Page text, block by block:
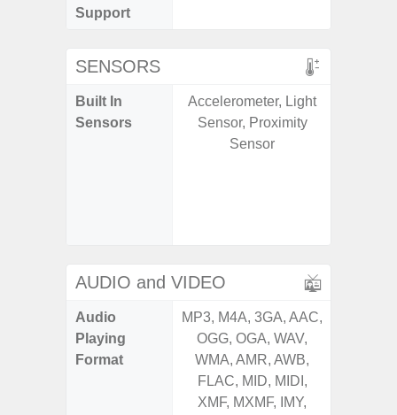
Support
SENSORS
Built In
Sensors
Accelerometer, Light
Sensor, Proximity
Sensor
AUDIO and VIDEO
Audio
Playing
Format
MP3, M4A, 3GA, AAC,
OGG, OGA, WAV,
WMA, AMR, AWB,
FLAC, MID, MIDI,
XMF, MXMF, IMY,